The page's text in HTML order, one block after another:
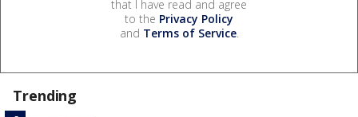
that I have read and agree
to the Privacy Policy
and Terms of Service.
Trending